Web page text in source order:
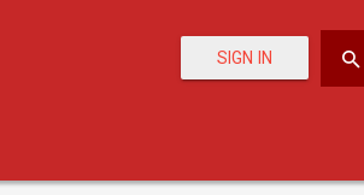
SIGN IN